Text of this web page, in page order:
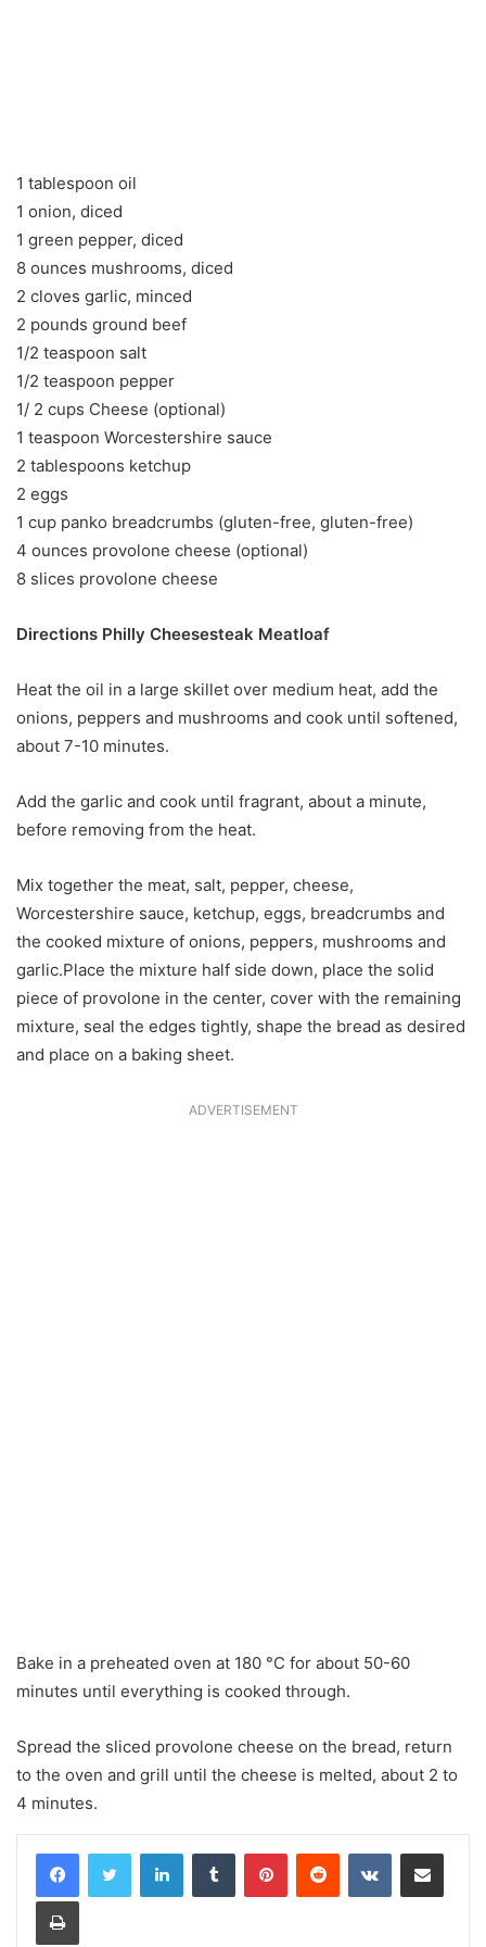
1 tablespoon oil
1 onion, diced
1 green pepper, diced
8 ounces mushrooms, diced
2 cloves garlic, minced
2 pounds ground beef
1/2 teaspoon salt
1/2 teaspoon pepper
1/ 2 cups Cheese (optional)
1 teaspoon Worcestershire sauce
2 tablespoons ketchup
2 eggs
1 cup panko breadcrumbs (gluten-free, gluten-free)
4 ounces provolone cheese (optional)
8 slices provolone cheese
Directions Philly Cheesesteak Meatloaf
Heat the oil in a large skillet over medium heat, add the
onions, peppers and mushrooms and cook until softened,
about 7-10 minutes.
Add the garlic and cook until fragrant, about a minute,
before removing from the heat.
Mix together the meat, salt, pepper, cheese,
Worcestershire sauce, ketchup, eggs, breadcrumbs and
the cooked mixture of onions, peppers, mushrooms and
garlic.Place the mixture half side down, place the solid
piece of provolone in the center, cover with the remaining
mixture, seal the edges tightly, shape the bread as desired
and place on a baking sheet.
ADVERTISEMENT
Bake in a preheated oven at 180 °C for about 50-60
minutes until everything is cooked through.
Spread the sliced ​​provolone cheese on the bread, return
to the oven and grill until the cheese is melted, about 2 to
4 minutes.